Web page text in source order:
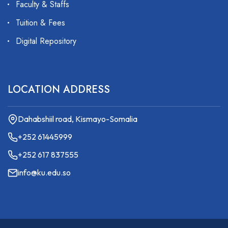
Faculty & Staffs
Tuition & Fees
Digital Repository
LOCATION ADDRESS
Dahabshiil road, Kismayo-Somalia
+252 61445999
+252 617 837555
info@ku.edu.so